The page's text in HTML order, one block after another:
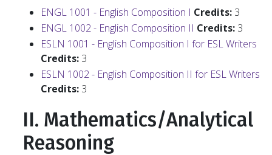
ENGL 1001 - English Composition I Credits: 3
ENGL 1002 - English Composition II Credits: 3
ESLN 1001 - English Composition I for ESL Writers
Credits: 3
ESLN 1002 - English Composition II for ESL Writers
Credits: 3
II. Mathematics/Analytical
Reasoning